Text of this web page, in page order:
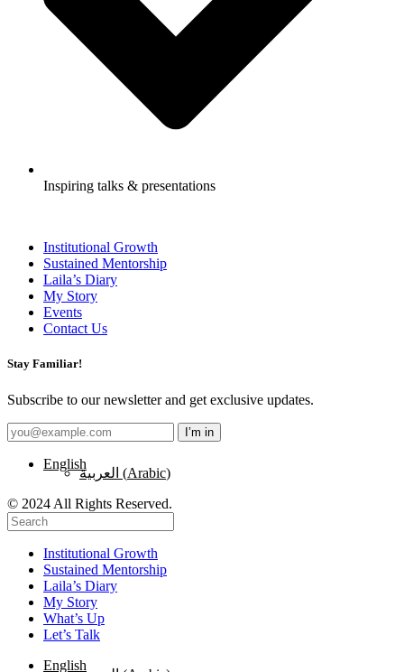
Inspiring talks & presentations
Institutional Growth
Sustained Mentorship
Laila’s Diary
My Story
Events
Contact Us
Stay Familiar!
Subscribe to our newsletter and get exclusive updates.
English
العربية (Arabic)
© 2024 All Rights Reserved.
Institutional Growth
Sustained Mentorship
Laila’s Diary
My Story
What’s Up
Let’s Talk
English